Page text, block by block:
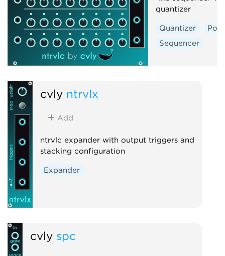
quantizer
Quantizer
Sequencer
cvly ntrvlx
Add
ntrvlc expander with output triggers and
stacking configuration
Expander
cvly spc